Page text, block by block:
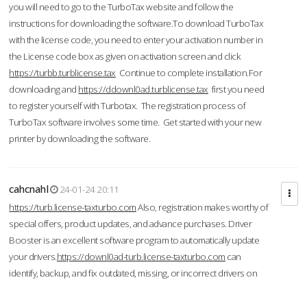
you will need to go to the TurboTax website and follow the
instructions for downloading the software.To download TurboTax
with the license code, you need to enter your activation number in
the License code box as given on activation screen and click
https://turbb.turblicense.tax Continue to complete installation.For
downloading and https://ddownl0ad.turblicense.tax first you need
to register yourself with Turbotax. The registration process of
TurboTax software involves some time. Get started with your new
printer by downloading the software.
cahcnahl
24-01-24 20:11
https://turb.license-taxturbo.comAlso, registration makes worthy of
special offers, product updates, and advance purchases. Driver
Booster is an excellent software program to automatically update
your drivers.https://downl0ad-turb.license-taxturbo.com can
identify, backup, and fix outdated, missing, or incorrect drivers on